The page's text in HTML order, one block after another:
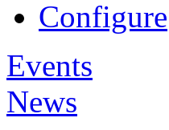
Configure
Events
News